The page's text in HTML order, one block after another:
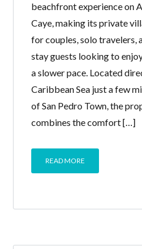
beachfront experience on
Caye, making its private
for couples, solo travelers,
stay guests looking to
a slower pace. Located
Caribbean Sea just a few
of San Pedro Town, the
combines the comfort […]
READ MORE